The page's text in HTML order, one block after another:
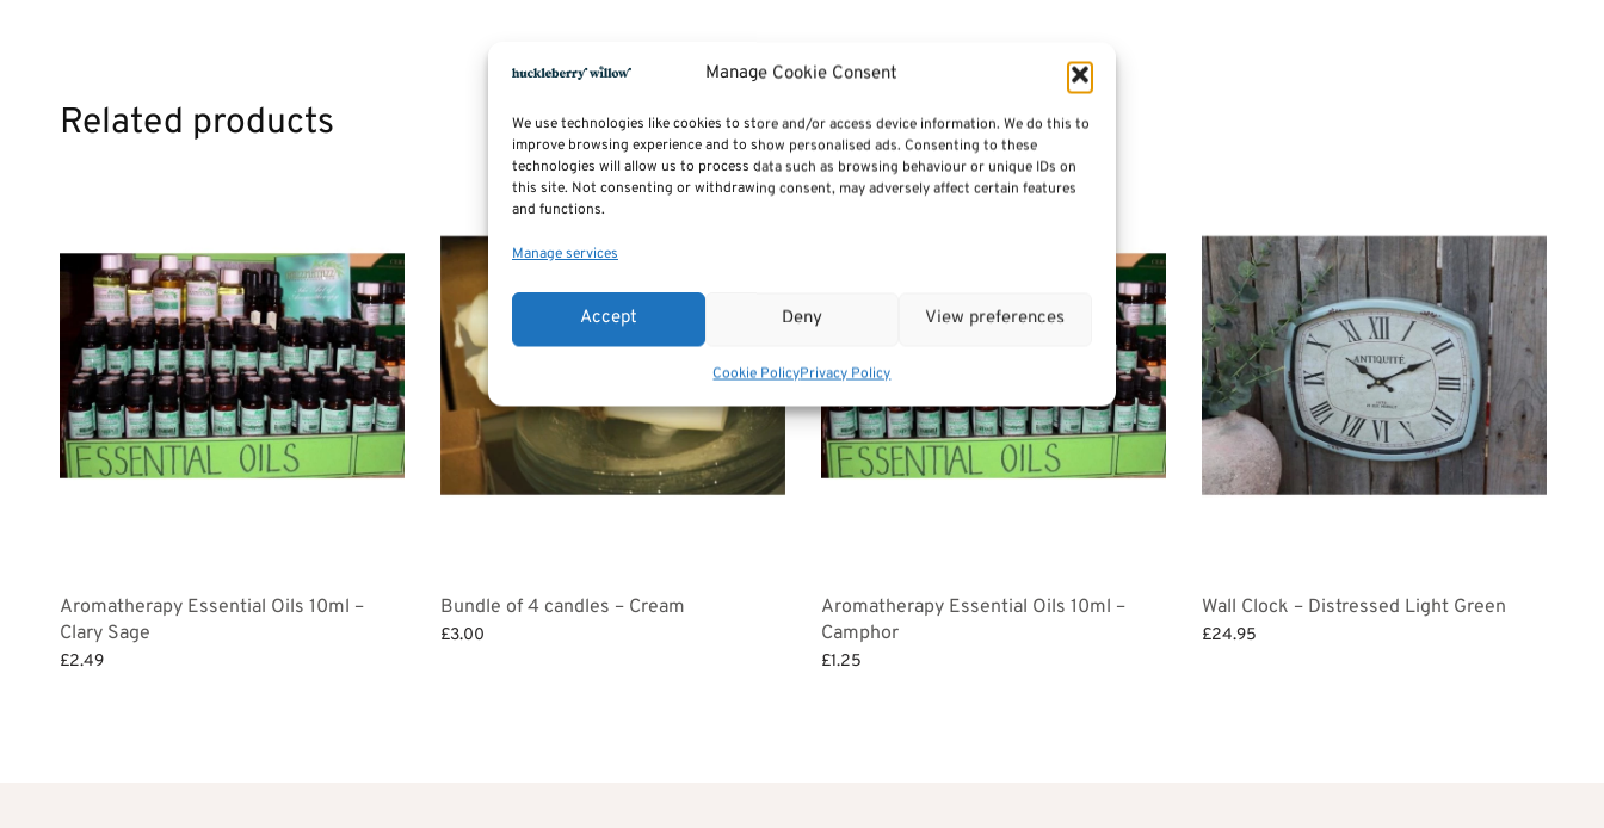
Manage Cookie Consent
We use technologies like cookies to store and/or access device information. We do this to
improve browsing experience and to show personalised ads. Consenting to these
technologies will allow us to process data such as browsing behaviour or unique IDs on
this site. Not consenting or withdrawing consent, may adversely affect certain features
and functions.
Manage services
Accept Deny View preferences
Cookie PolicyPrivacy Policy
Related products
Aromatherapy Essential Oils 10ml –
Clary Sage
£2.49
Bundle of 4 candles – Cream
£3.00
Aromatherapy Essential Oils 10ml –
Camphor
£1.25
Wall Clock – Distressed Light Green
£24.95